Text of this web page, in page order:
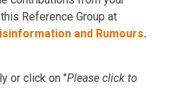
Reference Group at
and Rumours.
or click on "Please click to